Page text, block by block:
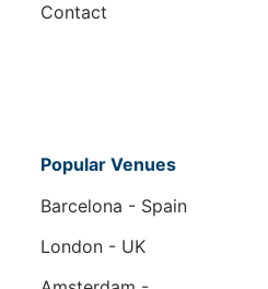
Contact
Popular Venues
Barcelona - Spain
London - UK